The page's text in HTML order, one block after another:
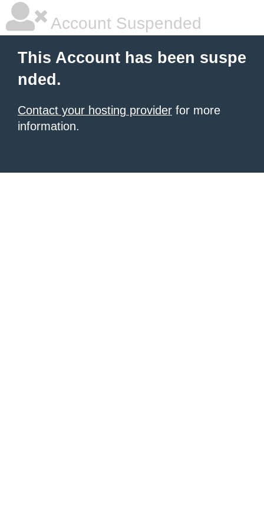
Account Suspended
This Account has been suspe
nded.
Contact your hosting provider for more
information.